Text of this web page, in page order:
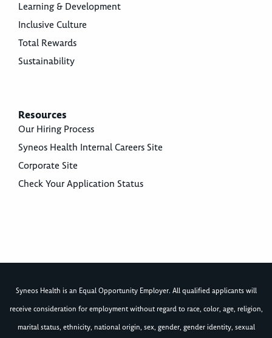
Learning & Development
Inclusive Culture
Total Rewards
Sustainability
Resources
Our Hiring Process
Syneos Health Internal Careers Site
Corporate Site
Check Your Application Status
Syneos Health is an Equal Opportunity Employer. All qualified applicants will
receive consideration for employment without regard to race, color, age, religion,
marital status, ethnicity, national origin, sex, gender, gender identity, sexual